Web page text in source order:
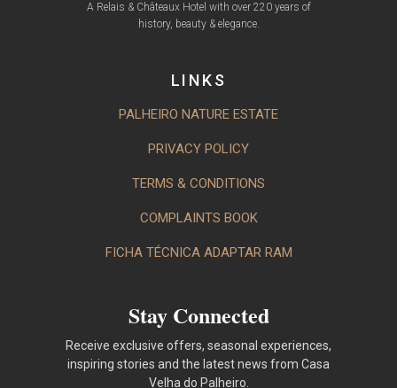
A Relais & Châteaux Hotel with over 220 years of
history, beauty & elegance.
LINKS
PALHEIRO NATURE ESTATE
PRIVACY POLICY
TERMS & CONDITIONS
COMPLAINTS BOOK
FICHA TÉCNICA ADAPTAR RAM
Stay Connected
Receive exclusive offers, seasonal experiences,
inspiring stories and the latest news from Casa
Velha do Palheiro.